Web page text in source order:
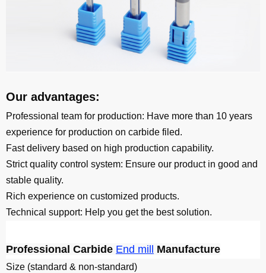
Our advantages:
Professional team for production: Have more than 10 years
experience for production on carbide filed.
Fast delivery based on high production capability.
Strict quality control system: Ensure our product in good and
stable quality.
Rich experience on customized products.
Technical support: Help you get the best solution.
Professional Carbide End mill Manufacture
Size (standard & non-standard)